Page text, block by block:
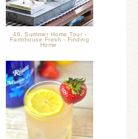
46. Summer Home Tour -
Farmhouse Fresh - Finding
Home